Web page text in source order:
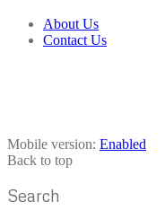
About Us
Contact Us
Mobile version: Enabled
Back to top
Search